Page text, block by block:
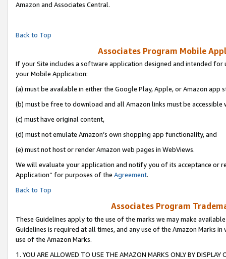
Amazon and Associates Central.
Back to Top
Associates Program Mobile
If your Site includes a software application designed and intended
your Mobile Application:
(a) must be available in either the Google Play, Apple, or Amazon app
(b) must be free to download and all Amazon links must be accessible
(c) must have original content,
(d) must not emulate Amazon’s own shopping app functionality, and
(e) must not host or render Amazon web pages in WebViews.
We will evaluate your application and notify you of its acceptance or
Application” for purposes of the Agreement.
Back to Top
Associates Program
These Guidelines apply to the use of the marks we may make
Guidelines is required at all times, and any use of the Amazon Marks
use of the Amazon Marks.
1. YOU ARE ALLOWED TO USE THE AMAZON MARKS ONLY BY